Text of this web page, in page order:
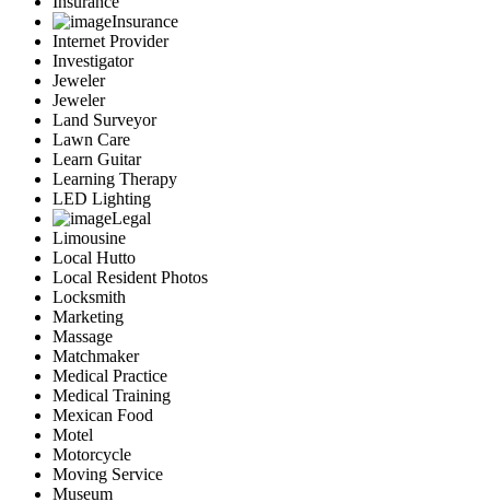
Insurance
Internet Provider
Investigator
Jeweler
Jeweler
Land Surveyor
Lawn Care
Learn Guitar
Learning Therapy
LED Lighting
Legal
Limousine
Local Hutto
Local Resident Photos
Locksmith
Marketing
Massage
Matchmaker
Medical Practice
Medical Training
Mexican Food
Motel
Motorcycle
Moving Service
Museum